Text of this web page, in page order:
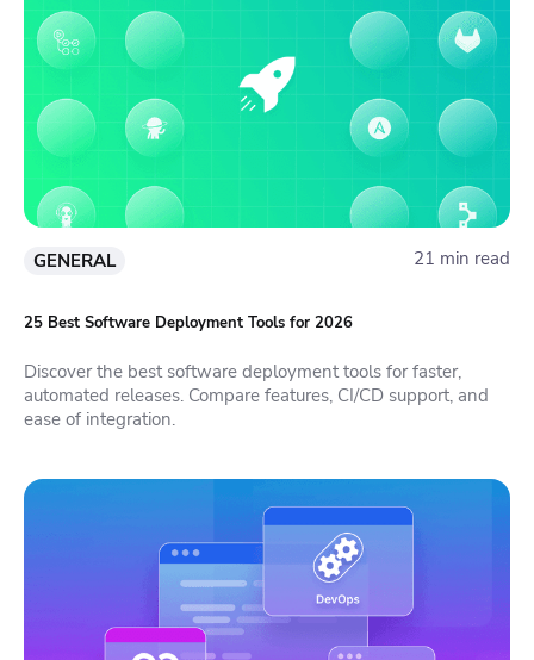
GENERAL 21 min read
25 Best Software Deployment Tools for 2026
Discover the best software deployment tools for faster,
automated releases. Compare features, CI/CD support, and
ease of integration.